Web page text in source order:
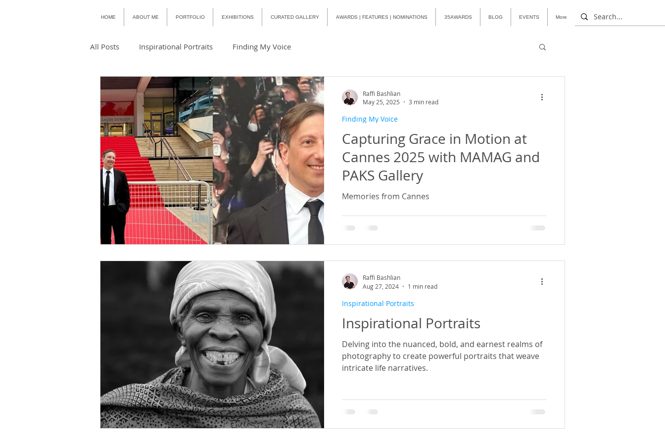
HOME ABOUT ME PORTFOLIO EXHIBITIONS CURATED GALLERY AWARDS | FEATURES | NOMINATIONS 35AWARDS BLOG EVENTS More
All Posts Inspirational Portraits Finding My Voice
Capturing Grace in Motion at
Cannes 2025 with MAMAG and
PAKS Gallery
Memories from Cannes
Finding My Voice
Raffi Bashlian
May 25, 2025
3 min read
Inspirational Portraits
Delving into the nuanced, bold, and earnest realms of
photography to create powerful portraits that weave
intricate life narratives.
Inspirational Portraits
Raffi Bashlian
Aug 27, 2024
1 min read